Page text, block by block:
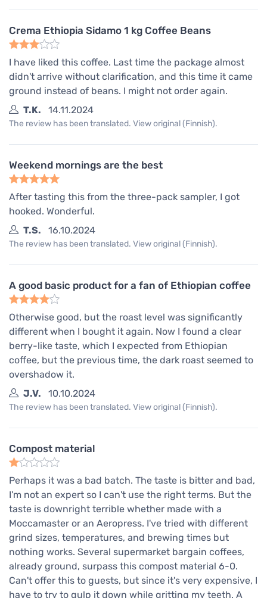
Crema Ethiopia Sidamo 1 kg Coffee Beans
I have liked this coffee. Last time the package almost
didn't arrive without clarification, and this time it came
ground instead of beans. I might not order again.
T.K.
14.11.2024
The review has been translated. View original (Finnish).
Weekend mornings are the best
After tasting this from the three-pack sampler, I got
hooked. Wonderful.
T.S.
16.10.2024
The review has been translated. View original (Finnish).
A good basic product for a fan of Ethiopian coffee
Otherwise good, but the roast level was significantly
different when I bought it again. Now I found a clear
berry-like taste, which I expected from Ethiopian
coffee, but the previous time, the dark roast seemed to
overshadow it.
J.V.
10.10.2024
The review has been translated. View original (Finnish).
Compost material
Perhaps it was a bad batch. The taste is bitter and bad,
I'm not an expert so I can't use the right terms. But the
taste is downright terrible whether made with a
Moccamaster or an Aeropress. I've tried with different
grind sizes, temperatures, and brewing times but
nothing works. Several supermarket bargain coffees,
already ground, surpass this compost material 6-0.
Can't offer this to guests, but since it's very expensive, I
have to try to gulp it down while gritting my teeth. A